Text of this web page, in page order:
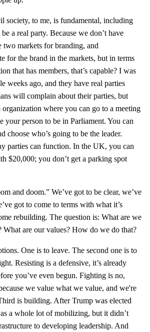
society, to me, is fundamental, including
a real party. Because we don’t have
two markets for branding, and
for the brand in the markets, but in terms
that has members, that’s capable? I was
weeks ago, and they have real parties
will complain about their parties, but
where you can go to a meeting
your person to be in Parliament. You can
choose who’s going to be the leader.
parties can function. In the UK, you can
$20,000; you don’t get a parking spot
and doom.” We’ve got to be clear, we’ve
got to come to terms with what it’s
rebuilding. The question is: What are we
What are our values? How do we do that?
One is to leave. The second one is to
Resisting is a defensive, it’s already
you’ve even begun. Fighting is no,
we value what we value, and we're
is building. After Trump was elected
a whole lot of mobilizing, but it didn’t
to developing leadership. And